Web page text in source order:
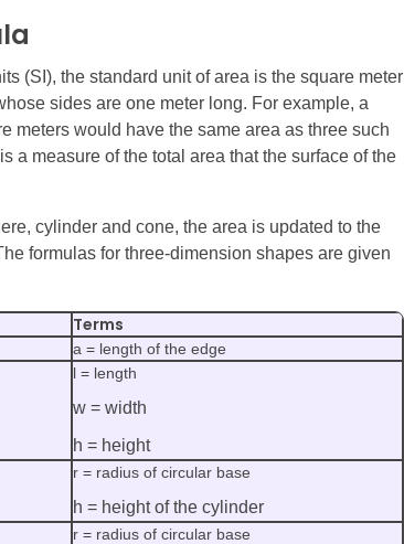
(SI), the standard unit of area is the square meter
sides are one meter long. For example, a
meters would have the same area as three such
a measure of the total area that the surface of the
cylinder and cone, the area is updated to the
formulas for three-dimension shapes are given
Terms
a = length of the edge
l = length
w = width
h = height
r = radius of circular base
h = height of the cylinder
r = radius of circular base